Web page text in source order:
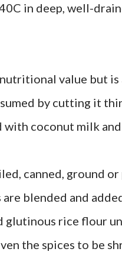
in deep, well-
value but
by cutting it
with coconut milk
canned, ground
blended and
glutinous rice flour
the spices to be